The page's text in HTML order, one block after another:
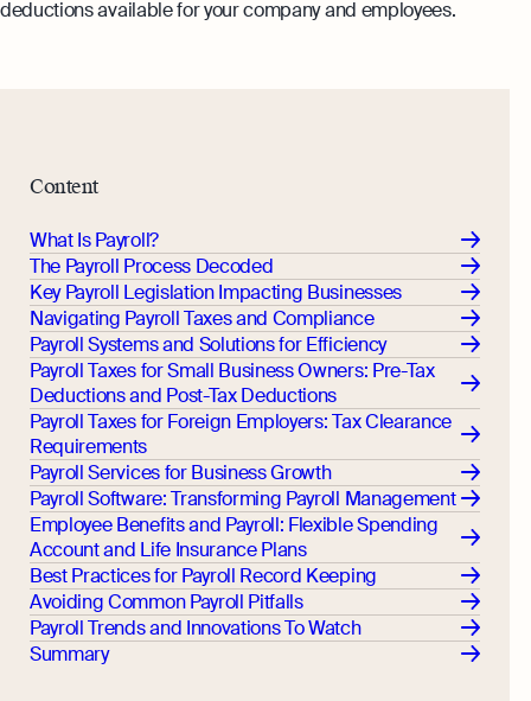
Monitor your business performance in real
Expert guides
Step-by-Step Guide to Annual Return
Filing
Taxes Your Company Owes — And The
Taxes It Doesn't
10 Best Accounting Software Tools
Explore more
What is an Employment Pass
How to Set Up an Offshore Company
in Singapore
Explore
deductions available for your company and employees.
Content
What Is Payroll?
The Payroll Process Decoded
Key Payroll Legislation Impacting Businesses
Navigating Payroll Taxes and Compliance
Payroll Systems and Solutions for Efficiency
Payroll Taxes for Small Business Owners: Pre-Tax
Deductions and Post-Tax Deductions
Payroll Taxes for Foreign Employers: Tax Clearance
Requirements
Payroll Services for Business Growth
Payroll Software: Transforming Payroll Management
Employee Benefits and Payroll: Flexible Spending
Account and Life Insurance Plans
Best Practices for Payroll Record Keeping
Avoiding Common Payroll Pitfalls
Payroll Trends and Innovations To Watch
Summary